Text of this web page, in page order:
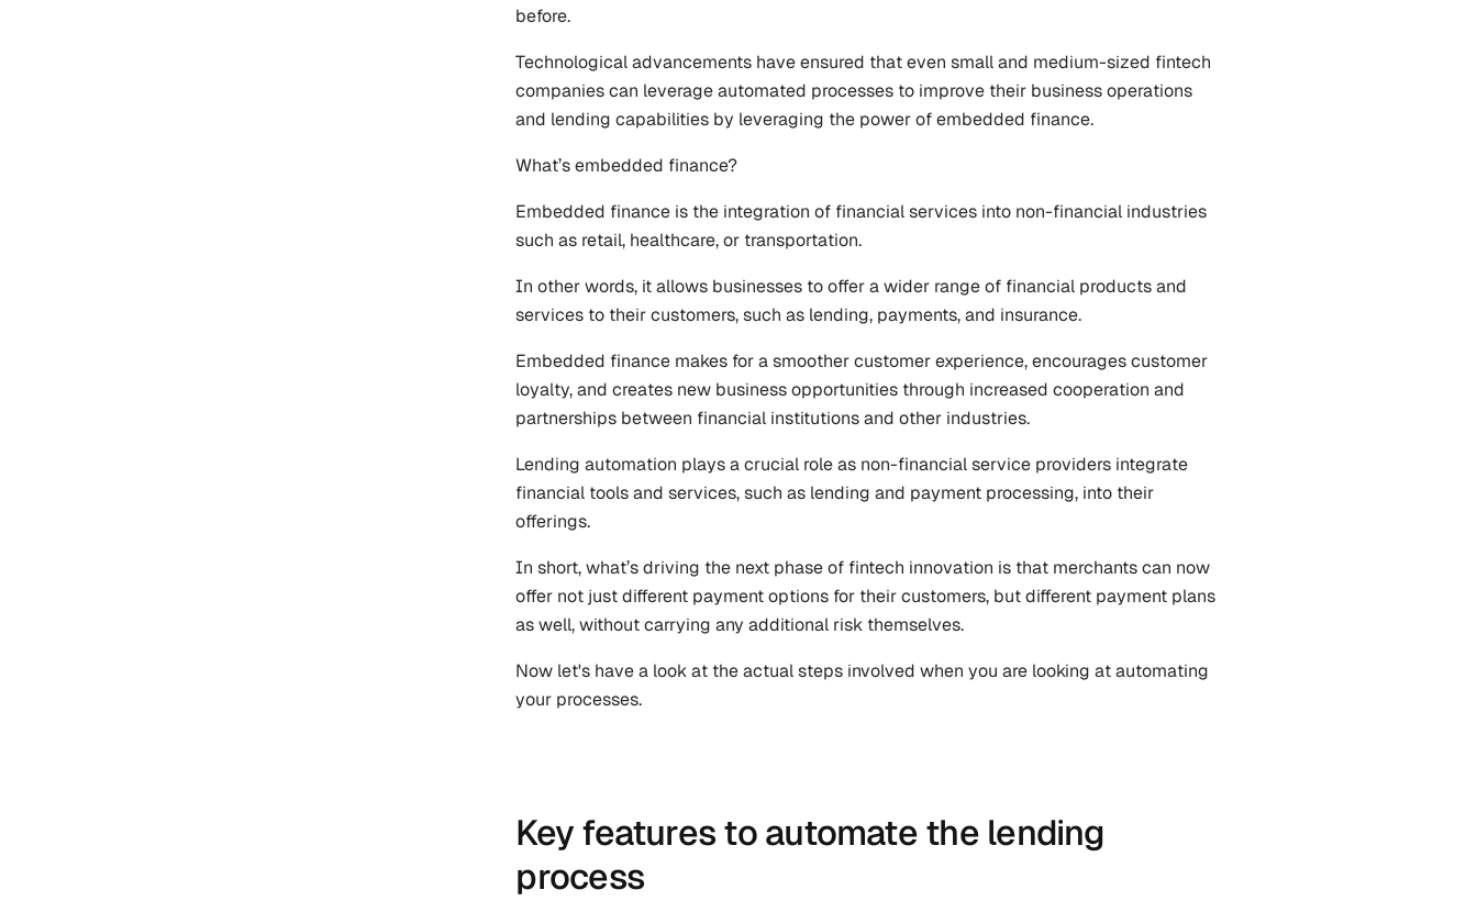
before.
Technological advancements have ensured that even small and medium-sized fintech
companies can leverage automated processes to improve their business operations
and lending capabilities by leveraging the power of embedded finance.
What’s embedded finance?
Embedded finance is the integration of financial services into non-financial industries
such as retail, healthcare, or transportation.
In other words, it allows businesses to offer a wider range of financial products and
services to their customers, such as lending, payments, and insurance.
Embedded finance makes for a smoother customer experience, encourages customer
loyalty, and creates new business opportunities through increased cooperation and
partnerships between financial institutions and other industries.
Lending automation plays a crucial role as non-financial service providers integrate
financial tools and services, such as lending and payment processing, into their
offerings.
In short, what’s driving the next phase of fintech innovation is that merchants can now
offer not just different payment options for their customers, but different payment plans
as well, without carrying any additional risk themselves.
Now let's have a look at the actual steps involved when you are looking at automating
your processes.
Key features to automate the lending
process